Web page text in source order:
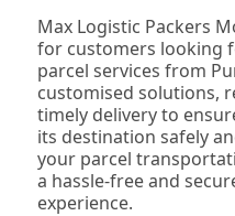
Max Logistic Packers
for customers looking
parcel services from
customised solutions,
timely delivery to
its destination safely
your parcel
a hassle-free and
experience.